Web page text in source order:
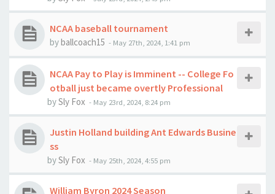
NCAA baseball tournament
byballcoach15 - May 27th, 2024, 1:41 pm
NCAA Pay to Play is Imminent -- College Fo
otball just became overtly Professional
bySly Fox - May 23rd, 2024, 8:24 pm
Justin Holland building Ant Edwards Busine
ss
bySly Fox - May 25th, 2024, 4:55 pm
William Byron 2024 Season